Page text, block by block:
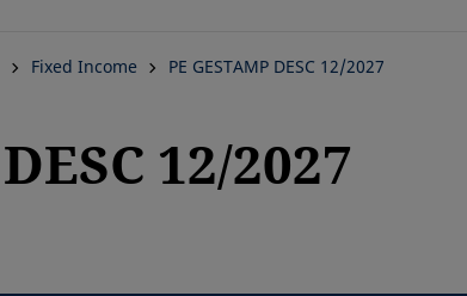
Fixed Income PE GESTAMP DESC 12/2027
12/2027